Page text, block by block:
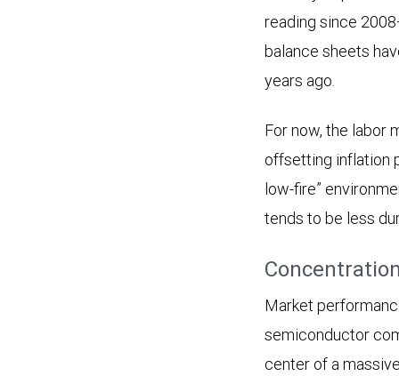
reading since
balance sheets
years ago.
For now, the labor
offsetting inflation
low-fire”
tends to be less
Market
semiconductor
center of a